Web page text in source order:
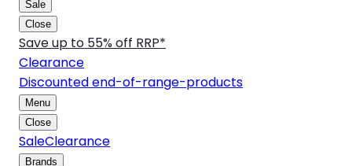
Sale
Close
Save up to 55% off RRP*
Clearance
Discounted end-of-range-products
Menu
Close
SaleClearance
Brands